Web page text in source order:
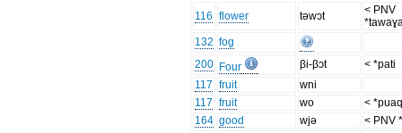
116 flower təwɔt
< PNV
132 fog
200 Four βi-βɔt
< *pati
117 fruit
wni
117 fruit wo
<
164 good wjə
< PNV